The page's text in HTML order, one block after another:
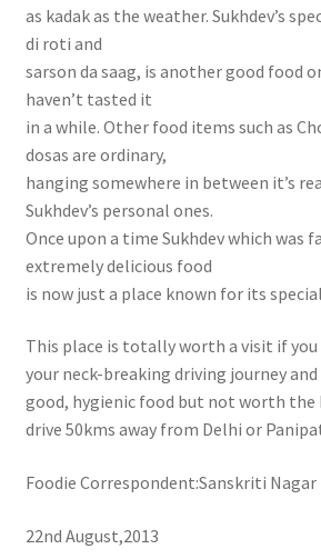
as kadak as the weather. Sukhdev’s
di roti and
sarson da saag, is another good food
haven’t tasted it
in a while. Other food items such as
dosas are ordinary,
hanging somewhere in between it’s
Sukhdev’s personal ones.
Once upon a time Sukhdev which was
extremely delicious food
is now just a place known for its
This place is totally worth a visit if you
your neck-breaking driving journey
good, hygienic food but not worth the
drive 50kms away from Delhi or
Foodie Correspondent:Sanskriti Nagar
22nd August,2013